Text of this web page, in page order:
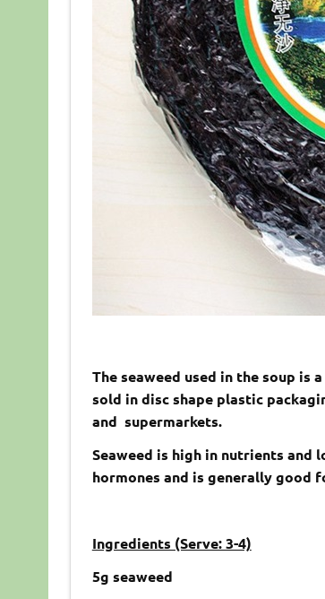
The seaweed used in the soup
sold in disc shape plastic
and supermarkets.
Seaweed is high in nutrients
hormones and is generally good
Ingredients (Serve: 3-4)
5g seaweed